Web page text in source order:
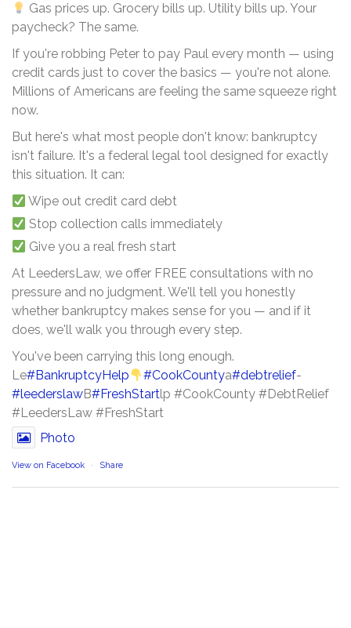
Gas prices up. Grocery bills up. Utility bills up. Your
paycheck? The same.
If you're robbing Peter to pay Paul every month — using
credit cards just to cover the basics — you're not alone.
Millions of Americans are feeling the same squeeze right
now.
But here's what most people don't know: bankruptcy
isn't failure. It's a federal legal tool designed for exactly
this situation. It can:
Wipe out credit card debt
Stop collection calls immediately
Give you a real fresh start
At LeedersLaw, we offer FREE consultations with no
pressure and no judgment. We'll tell you honestly
whether bankruptcy makes sense for you — and if it
does, we'll walk you through every step.
You've been carrying this long enough.
Le#BankruptcyHelp #CookCountya#debtrelief-
#leederslawB#FreshStartlp #CookCounty #DebtRelief
#LeedersLaw #FreshStart
Photo
View on Facebook · Share